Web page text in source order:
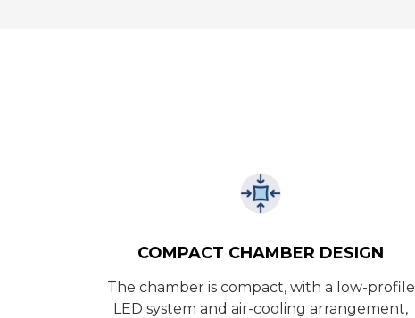
COMPACT CHAMBER DESIGN
The chamber is compact, with a low-profile
LED system and air-cooling arrangement,